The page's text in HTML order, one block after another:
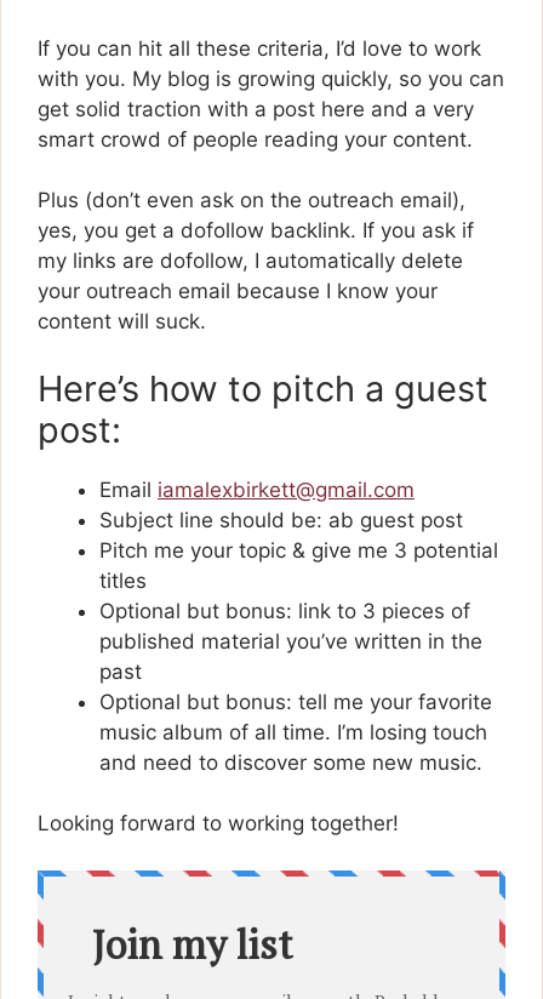
If you can hit all these criteria, I’d love to work
with you. My blog is growing quickly, so you can
get solid traction with a post here and a very
smart crowd of people reading your content.
Plus (don’t even ask on the outreach email),
yes, you get a dofollow backlink. If you ask if
my links are dofollow, I automatically delete
your outreach email because I know your
content will suck.
Here’s how to pitch a guest
post:
Email iamalexbirkett@gmail.com
Subject line should be: ab guest post
Pitch me your topic & give me 3 potential
titles
Optional but bonus: link to 3 pieces of
published material you’ve written in the
past
Optional but bonus: tell me your favorite
music album of all time. I’m losing touch
and need to discover some new music.
Looking forward to working together!